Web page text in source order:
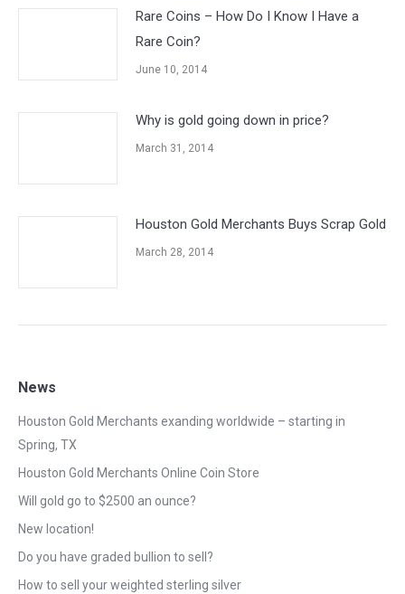
Rare Coins – How Do I Know I Have a
Rare Coin?
June 10, 2014
Why is gold going down in price?
March 31, 2014
Houston Gold Merchants Buys Scrap Gold
March 28, 2014
News
Houston Gold Merchants exanding worldwide – starting in
Spring, TX
Houston Gold Merchants Online Coin Store
Will gold go to $2500 an ounce?
New location!
Do you have graded bullion to sell?
How to sell your weighted sterling silver